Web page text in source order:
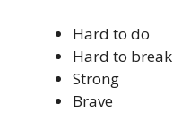
Hard to do
Hard to break
Strong
Brave